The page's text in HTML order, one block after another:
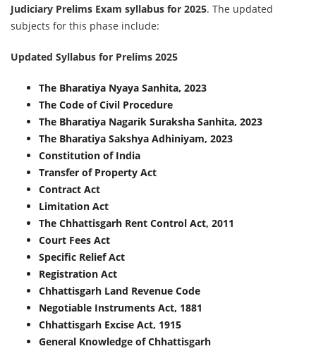
Judiciary Prelims Exam syllabus for 2025. The updated
subjects for this phase include:
Updated Syllabus for Prelims 2025
The Bharatiya Nyaya Sanhita, 2023
The Code of Civil Procedure
The Bharatiya Nagarik Suraksha Sanhita, 2023
The Bharatiya Sakshya Adhiniyam, 2023
Constitution of India
Transfer of Property Act
Contract Act
Limitation Act
The Chhattisgarh Rent Control Act, 2011
Court Fees Act
Specific Relief Act
Registration Act
Chhattisgarh Land Revenue Code
Negotiable Instruments Act, 1881
Chhattisgarh Excise Act, 1915
General Knowledge of Chhattisgarh